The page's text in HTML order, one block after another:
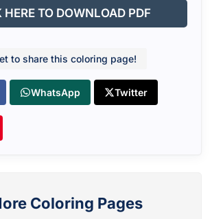
HERE TO DOWNLOAD PDF
to share this coloring page!
WhatsApp Twitter
Coloring Pages